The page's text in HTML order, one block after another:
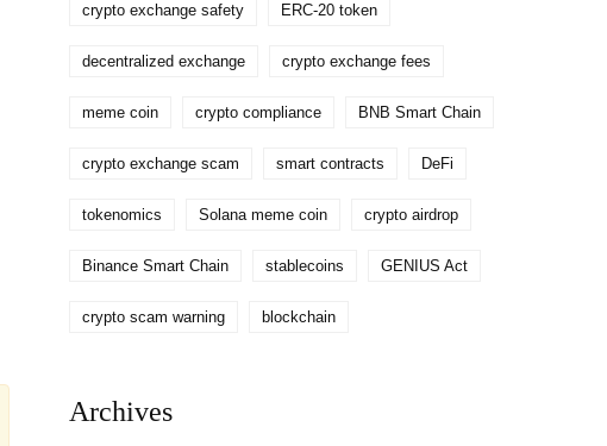
crypto exchange safety ERC-20 token
decentralized exchange crypto exchange fees
meme coin crypto compliance BNB Smart Chain
crypto exchange scam smart contracts DeFi
tokenomics Solana meme coin crypto airdrop
Binance Smart Chain stablecoins GENIUS Act
crypto scam warning blockchain
Archives